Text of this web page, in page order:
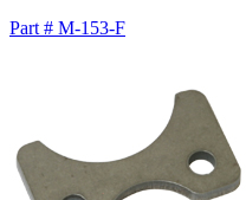
Part # M-153-F